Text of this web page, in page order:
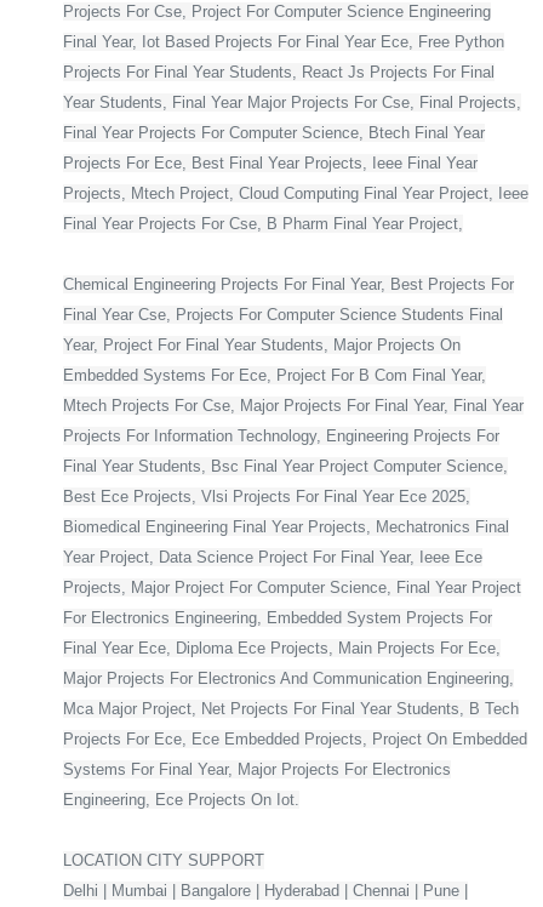
Projects For Cse, Project For Computer Science Engineering
Final Year, Iot Based Projects For Final Year Ece, Free Python
Projects For Final Year Students, React Js Projects For Final
Year Students, Final Year Major Projects For Cse, Final Projects,
Final Year Projects For Computer Science, Btech Final Year
Projects For Ece, Best Final Year Projects, Ieee Final Year
Projects, Mtech Project, Cloud Computing Final Year Project, Ieee
Final Year Projects For Cse, B Pharm Final Year Project,
Chemical Engineering Projects For Final Year, Best Projects For
Final Year Cse, Projects For Computer Science Students Final
Year, Project For Final Year Students, Major Projects On
Embedded Systems For Ece, Project For B Com Final Year,
Mtech Projects For Cse, Major Projects For Final Year, Final Year
Projects For Information Technology, Engineering Projects For
Final Year Students, Bsc Final Year Project Computer Science,
Best Ece Projects, Vlsi Projects For Final Year Ece 2025,
Biomedical Engineering Final Year Projects, Mechatronics Final
Year Project, Data Science Project For Final Year, Ieee Ece
Projects, Major Project For Computer Science, Final Year Project
For Electronics Engineering, Embedded System Projects For
Final Year Ece, Diploma Ece Projects, Main Projects For Ece,
Major Projects For Electronics And Communication Engineering,
Mca Major Project, Net Projects For Final Year Students, B Tech
Projects For Ece, Ece Embedded Projects, Project On Embedded
Systems For Final Year, Major Projects For Electronics
Engineering, Ece Projects On Iot.
LOCATION CITY SUPPORT
Delhi | Mumbai | Bangalore | Hyderabad | Chennai | Pune |